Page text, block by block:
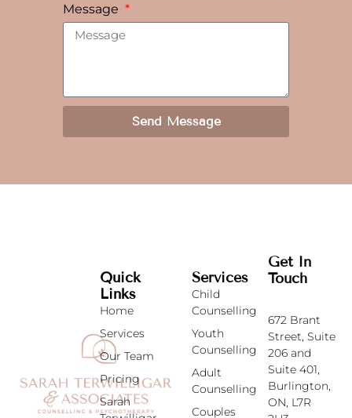
Message
Send Message
Services
Child
Counselling
Youth
Counselling
Adult
Counselling
Couples
Quick
Links
Home
Services
Our Team
Pricing
Sarah
Get In
Touch
672 Brant
Street, Suite
206 and
Suite 401,
Burlington,
ON, L7R